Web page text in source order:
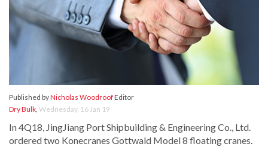
Published byNicholas WoodroofEditor
Dry Bulk, Wednesday, 16 Jan 19
In 4Q18, JingJiang Port Shipbuilding & Engineering Co., Ltd.
ordered two Konecranes Gottwald Model 8 floating cranes.